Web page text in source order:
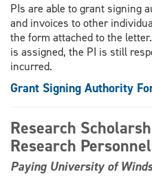
PIs are able to grant signing
and invoices to other
the form attached to the
is assigned, the PI is still
incurred.
Grant Signing Authority
Research
Research Personnel
Paying University of